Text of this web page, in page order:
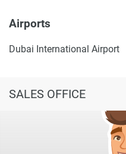
Airports
Dubai International Airport
SALES OFFICE